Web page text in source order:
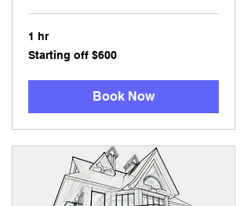
1 hr
Starting
off
Starting off $600
Book Now